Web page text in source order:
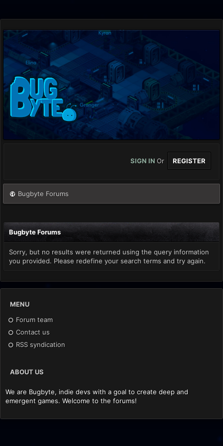
SIGN IN Or REGISTER
Bugbyte Forums
Bugbyte Forums
Sorry, but no results were returned using the query information
you provided. Please redefine your search terms and try again.
MENU
Forum team
Contact us
RSS syndication
ABOUT US
We are Bugbyte, indie devs with a goal to create deep and
emergent games. Welcome to the forums!